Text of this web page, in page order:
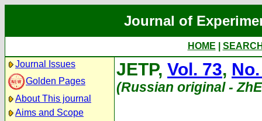
Journal of
HOME
Journal Issues
Golden Pages
About This journal
Aims and Scope
JETP, Vol. 73,
(Russian original -